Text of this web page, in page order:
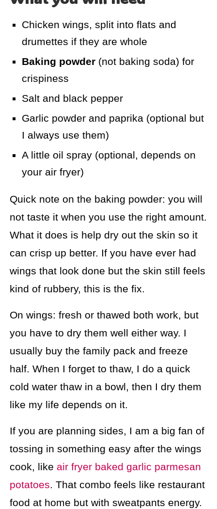
Chicken wings, split into flats and
drumettes if they are whole
Baking powder (not baking soda) for
crispiness
Salt and black pepper
Garlic powder and paprika (optional but
I always use them)
A little oil spray (optional, depends on
your air fryer)
Quick note on the baking powder: you will
not taste it when you use the right amount.
What it does is help dry out the skin so it
can crisp up better. If you have ever had
wings that look done but the skin still feels
kind of rubbery, this is the fix.
On wings: fresh or thawed both work, but
you have to dry them well either way. I
usually buy the family pack and freeze
half. When I forget to thaw, I do a quick
cold water thaw in a bowl, then I dry them
like my life depends on it.
If you are planning sides, I am a big fan of
tossing in something easy after the wings
cook, like air fryer baked garlic parmesan
potatoes. That combo feels like restaurant
food at home but with sweatpants energy.